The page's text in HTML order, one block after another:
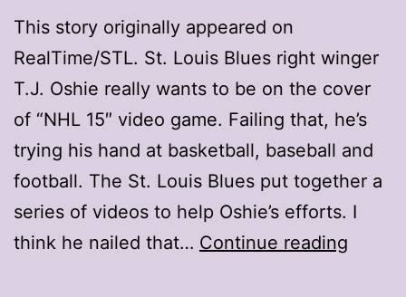
This story originally appeared on
RealTime/STL. St. Louis Blues right winger
T.J. Oshie really wants to be on the cover
of “NHL 15″ video game. Failing that, he’s
trying his hand at basketball, baseball and
football. The St. Louis Blues put together a
series of videos to help Oshie’s efforts. I
think he nailed that… Continue reading